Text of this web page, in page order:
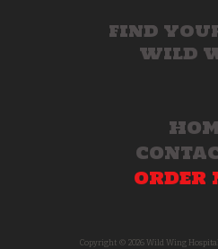
FIND
WILD
ORDER
Copyright © 2026 Wild Wing